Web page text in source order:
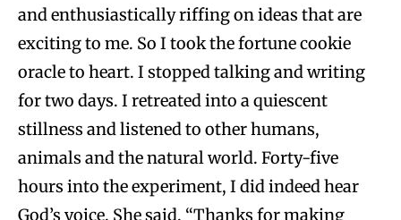
and enthusiastically riffing on ideas that are
exciting to me. So I took the fortune cookie
oracle to heart. I stopped talking and writing
for two days. I retreated into a quiescent
stillness and listened to other humans,
animals and the natural world. Forty-five
hours into the experiment, I did indeed hear
God’s voice. She said, “Thanks for making